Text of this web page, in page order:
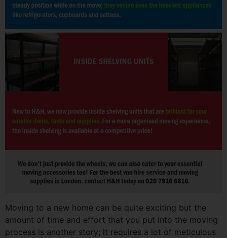
Moving to a new home can be quite exciting but the
amount of time and effort that you put into the moving
process is another story; it requires a lot of meticulous